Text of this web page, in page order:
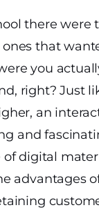
there were
that
you
right? Just
an
and
digital
advantages